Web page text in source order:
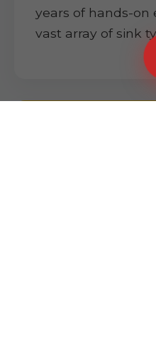
years of hands-on
vast array of sink